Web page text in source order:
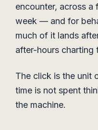
encounter, across a
week — and for
much of it lands
after-hours charting
The click is the unit
time is not spent
the machine.